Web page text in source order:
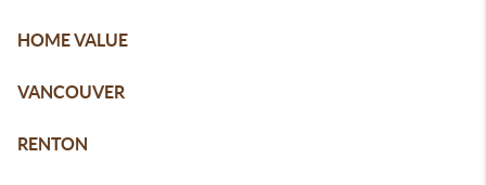
HOME VALUE
VANCOUVER
RENTON